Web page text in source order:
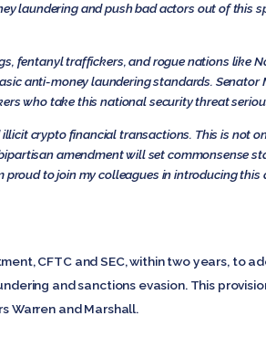
laundering and push bad actors out of this
fentanyl traffickers, and rogue nations like
anti-money laundering standards. Senator
who take this national security threat
crypto financial transactions. This is not
amendment will set commonsense
to join my colleagues in introducing
CFTC and SEC, within two years, to
and sanctions evasion. This
Warren and Marshall.